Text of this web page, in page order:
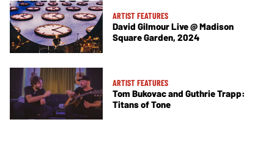
ARTIST FEATURES
David Gilmour Live @ Madison
Square Garden, 2024
ARTIST FEATURES
Tom Bukovac and Guthrie Trapp:
Titans of Tone